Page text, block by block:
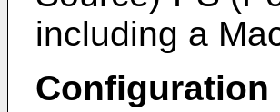
including a
Configuration